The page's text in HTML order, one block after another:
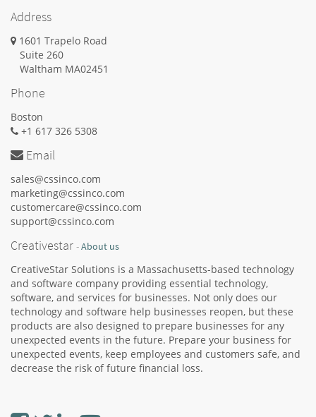
Address
1601 Trapelo Road
Suite 260
Waltham MA02451
Phone
Boston
+1 617 326 5308
Email
sales@cssinco.com
marketing@cssinco.com
customercare@cssinco.com
support@cssinco.com
Creativestar -About us
CreativeStar Solutions is a Massachusetts-based technology
and software company providing essential technology,
software, and services for businesses. Not only does our
technology and software help businesses reopen, but these
products are also designed to prepare businesses for any
unexpected events in the future. Prepare your business for
unexpected events, keep employees and customers safe, and
decrease the risk of future financial loss.